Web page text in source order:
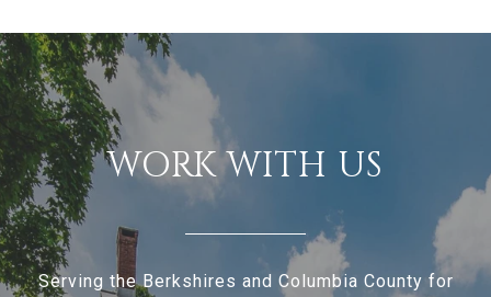
WORK WITH US
Serving the Berkshires and Columbia County for